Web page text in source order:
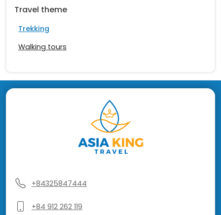
Travel theme
Trekking
Walking tours
+84325847444
+84 912 262 119